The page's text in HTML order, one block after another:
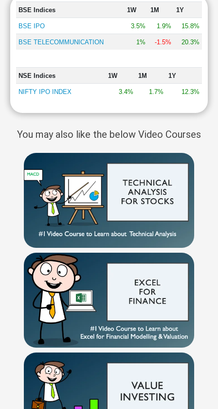
BSE Indices 1W 1M 1Y
BSE IPO 3.5% 1.9% 15.8%
BSE TELECOMMUNICATION 1% -1.5% 20.3%
NSE Indices 1W 1M 1Y
NIFTY IPO INDEX 3.4% 1.7% 12.3%
You may also like the below Video Courses